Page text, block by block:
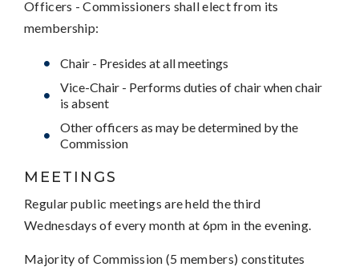
Officers - Commissioners shall elect from its
membership:
Chair - Presides at all meetings
Vice-Chair - Performs duties of chair when chair
is absent
Other officers as may be determined by the
Commission
MEETINGS
Regular public meetings are held the third
Wednesdays of every month at 6pm in the evening.
Majority of Commission (5 members) constitutes